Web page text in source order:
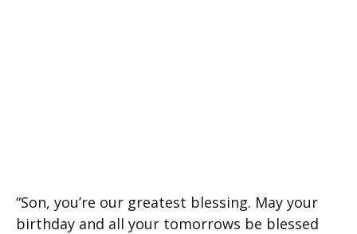
“Son, you’re our greatest blessing. May your
birthday and all your tomorrows be blessed